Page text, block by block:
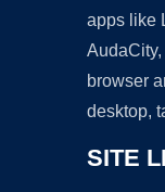
apps like
browser
desktop,
SITE